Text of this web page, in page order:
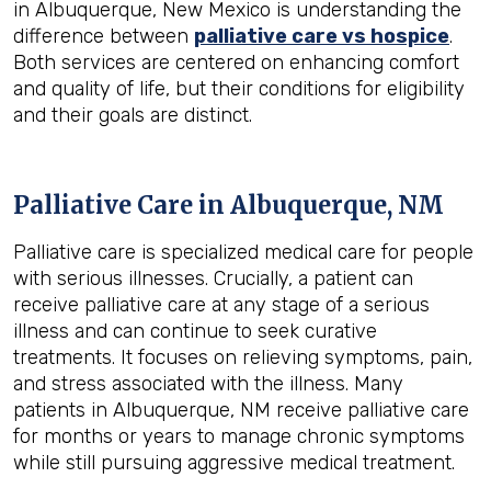
in Albuquerque, New Mexico is understanding the
difference between palliative care vs hospice.
Both services are centered on enhancing comfort
and quality of life, but their conditions for eligibility
and their goals are distinct.
Palliative Care in Albuquerque, NM
Palliative care is specialized medical care for people
with serious illnesses. Crucially, a patient can
receive palliative care at any stage of a serious
illness and can continue to seek curative
treatments. It focuses on relieving symptoms, pain,
and stress associated with the illness. Many
patients in Albuquerque, NM receive palliative care
for months or years to manage chronic symptoms
while still pursuing aggressive medical treatment.